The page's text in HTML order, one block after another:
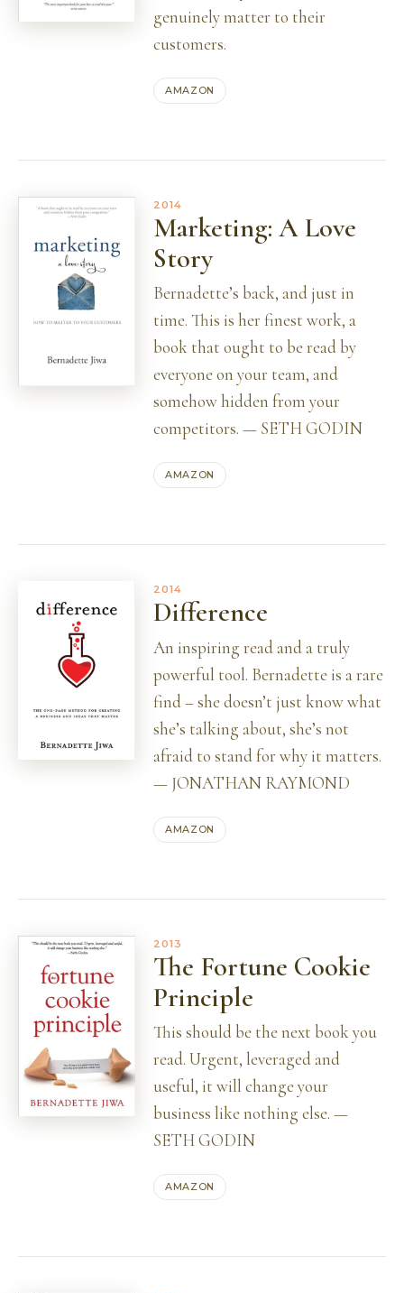
genuinely matter to their
customers.
AMAZON
2014
Marketing: A Love
Story
Bernadette’s back, and just in
time. This is her finest work, a
book that ought to be read by
everyone on your team, and
somehow hidden from your
competitors. — SETH GODIN
AMAZON
2014
Difference
An inspiring read and a truly
powerful tool. Bernadette is a rare
find – she doesn’t just know what
she’s talking about, she’s not
afraid to stand for why it matters.
— JONATHAN RAYMOND
AMAZON
2013
The Fortune Cookie
Principle
This should be the next book you
read. Urgent, leveraged and
useful, it will change your
business like nothing else. —
SETH GODIN
AMAZON